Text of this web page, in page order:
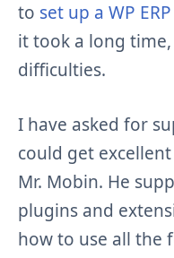
to set up a WP
it took a long
difficulties.
I have asked for
could get
Mr. Mobin. He
plugins and
how to use all the